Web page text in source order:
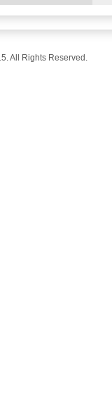
All Rights Reserved.